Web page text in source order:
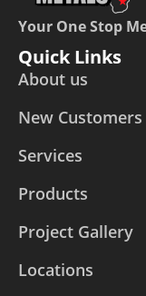
Your One Stop
Quick Links
About us
New Customers
Services
Products
Project Gallery
Locations